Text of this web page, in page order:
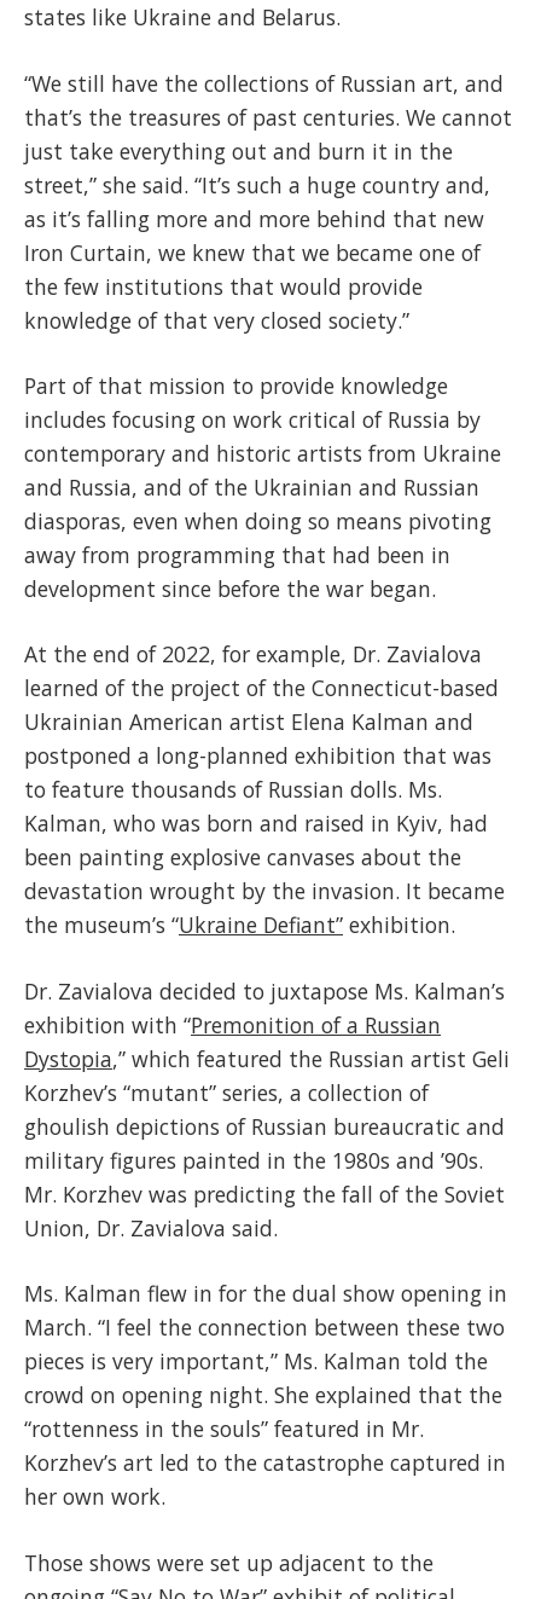
states like Ukraine and Belarus.
“We still have the collections of Russian art, and
that’s the treasures of past centuries. We cannot
just take everything out and burn it in the
street,” she said. “It’s such a huge country and,
as it’s falling more and more behind that new
Iron Curtain, we knew that we became one of
the few institutions that would provide
knowledge of that very closed society.”
Part of that mission to provide knowledge
includes focusing on work critical of Russia by
contemporary and historic artists from Ukraine
and Russia, and of the Ukrainian and Russian
diasporas, even when doing so means pivoting
away from programming that had been in
development since before the war began.
At the end of 2022, for example, Dr. Zavialova
learned of the project of the Connecticut-based
Ukrainian American artist Elena Kalman and
postponed a long-planned exhibition that was
to feature thousands of Russian dolls. Ms.
Kalman, who was born and raised in Kyiv, had
been painting explosive canvases about the
devastation wrought by the invasion. It became
the museum’s “Ukraine Defiant” exhibition.
Dr. Zavialova decided to juxtapose Ms. Kalman’s
exhibition with “Premonition of a Russian
Dystopia,” which featured the Russian artist Geli
Korzhev’s “mutant” series, a collection of
ghoulish depictions of Russian bureaucratic and
military figures painted in the 1980s and ’90s.
Mr. Korzhev was predicting the fall of the Soviet
Union, Dr. Zavialova said.
Ms. Kalman flew in for the dual show opening in
March. “I feel the connection between these two
pieces is very important,” Ms. Kalman told the
crowd on opening night. She explained that the
“rottenness in the souls” featured in Mr.
Korzhev’s art led to the catastrophe captured in
her own work.
Those shows were set up adjacent to the